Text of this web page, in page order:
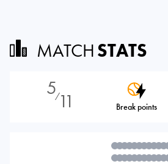
MATCHSTATS
5⁄11 Break points